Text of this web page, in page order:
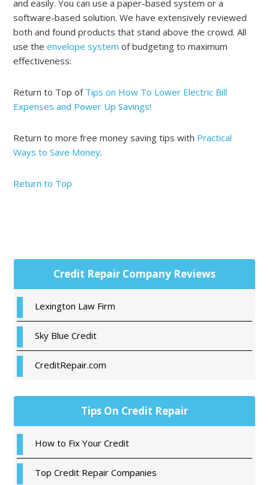
and easily. You can use a paper-based system or a
software-based solution. We have extensively reviewed
both and found products that stand above the crowd. All
use theenvelope system of budgeting to maximum
effectiveness:
Return to Top of Tips on How To Lower Electric Bill
Expenses and Power Up Savings!
Return to more free money saving tips with Practical
Ways to Save Money.
Return to Top
Primary
Sidebar
Credit Repair Company Reviews
Lexington Law Firm
Sky Blue Credit
CreditRepair.com
Tips On Credit Repair
How to Fix Your Credit
Top Credit Repair Companies